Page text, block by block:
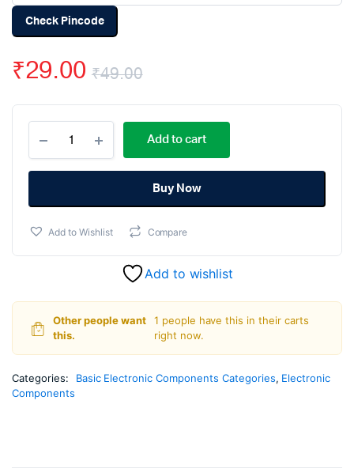
Check Pincode
₹49.00
Original
price
was:
₹49.00.
₹29.00
Current
price
is:
₹29.00.
50V
Ceramic
Capacitor
-
of
Add to cart
Buy Now
Add to Wishlist Compare
Add to wishlist
Other people want
this.
1 people have this in their carts
right now.
Categories: Basic Electronic Components Categories, Electronic
Components